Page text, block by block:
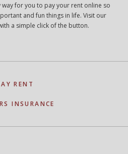
way for you to pay your rent online so
and fun things in life. Visit our
a simple click of the button.
RENT
INSURANCE